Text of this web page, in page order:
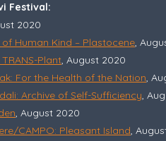
Festival:
2020
Human Kind – Plastocene,
Plant, August 2020
For the Health of the Nation,
Archive of Self-Sufficiency,
, August 2020
CAMPO: Pleasant Island,